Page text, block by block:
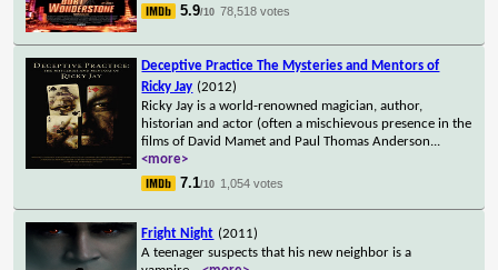
5.9/10 78,518 votes
Deceptive Practice The Mysteries and Mentors of
Ricky Jay (2012)
Ricky Jay is a world-renowned magician, author,
historian and actor (often a mischievous presence in the
films of David Mamet and Paul Thomas Anderson...
<more>
7.1/10 1,054 votes
Fright Night (2011)
A teenager suspects that his new neighbor is a